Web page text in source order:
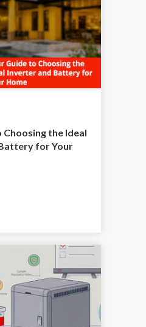
Choosing the Ideal
for Your